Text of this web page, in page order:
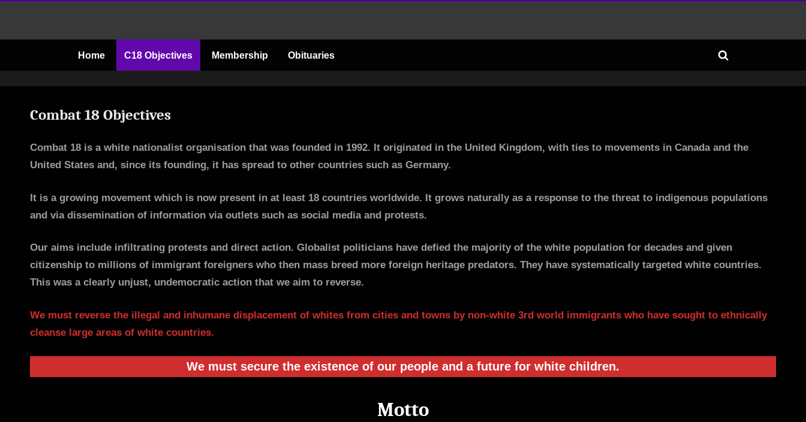
content
m
a
t
1
8
Home C18 Objectives Membership Obituaries
Toggle
Combat 18 Objectives
Combat 18 is a white nationalist organisation that was founded in 1992. It originated in the United Kingdom, with ties to movements in Canada and the
United States and, since its founding, it has spread to other countries such as Germany.
It is a growing movement which is now present in at least 18 countries worldwide. It grows naturally as a response to the threat to indigenous populations
and via dissemination of information via outlets such as social media and protests.
Our aims include infiltrating protests and direct action. Globalist politicians have defied the majority of the white population for decades and given
citizenship to millions of immigrant foreigners who then mass breed more foreign heritage predators. They have systematically targeted white countries.
This was a clearly unjust, undemocratic action that we aim to reverse.
We must reverse the illegal and inhumane displacement of whites from cities and towns by non-white 3rd world immigrants who have sought to ethnically
cleanse large areas of white countries.
We must secure the existence of our people and a future for white children.
Motto